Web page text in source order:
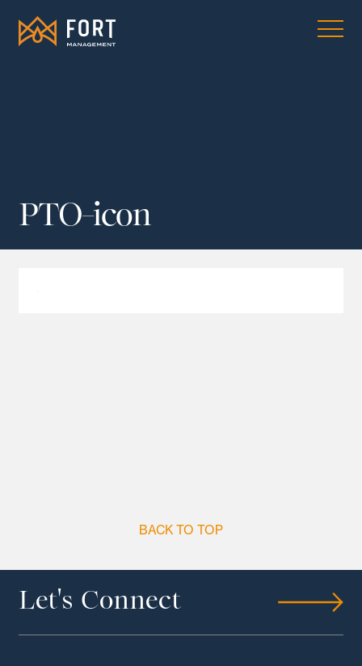
PTO-icon
BACK TO TOP
Let's Connect